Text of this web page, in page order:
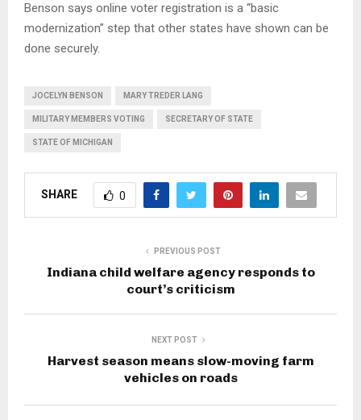
Benson says online voter registration is a “basic
modernization” step that other states have shown can be
done securely.
JOCELYN BENSON MARY TREDER LANG
MILITARY MEMBERS VOTING SECRETARY OF STATE
STATE OF MICHIGAN
SHARE 0
PREVIOUS POST
Indiana child welfare agency responds to
court’s criticism
NEXT POST
Harvest season means slow-moving farm
vehicles on roads